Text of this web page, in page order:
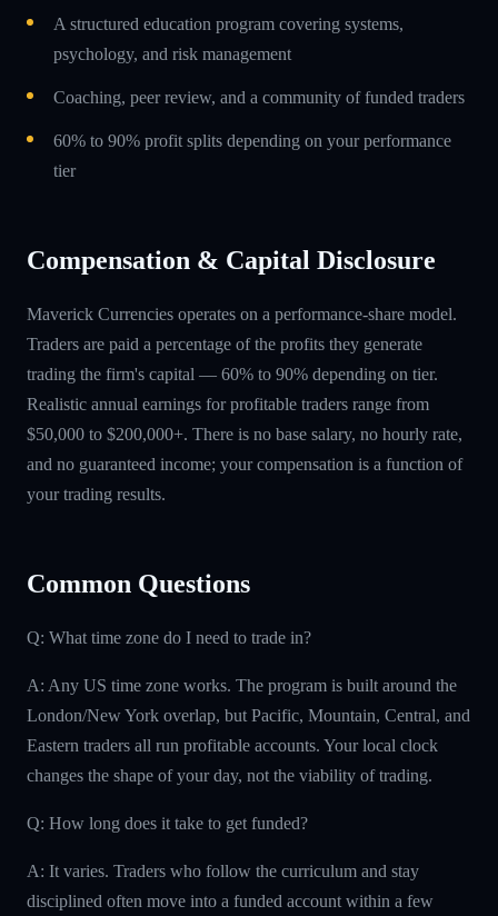
A structured education program covering systems,
psychology, and risk management
Coaching, peer review, and a community of funded traders
60% to 90% profit splits depending on your performance
tier
Compensation & Capital Disclosure
Maverick Currencies operates on a performance-share model.
Traders are paid a percentage of the profits they generate
trading the firm's capital — 60% to 90% depending on tier.
Realistic annual earnings for profitable traders range from
$50,000 to $200,000+. There is no base salary, no hourly rate,
and no guaranteed income; your compensation is a function of
your trading results.
Common Questions
Q: What time zone do I need to trade in?
A: Any US time zone works. The program is built around the
London/New York overlap, but Pacific, Mountain, Central, and
Eastern traders all run profitable accounts. Your local clock
changes the shape of your day, not the viability of trading.
Q: How long does it take to get funded?
A: It varies. Traders who follow the curriculum and stay
disciplined often move into a funded account within a few